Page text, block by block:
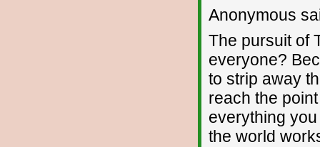
Anonymous
The pursuit of
everyone?
to strip away
reach the
everything
the world